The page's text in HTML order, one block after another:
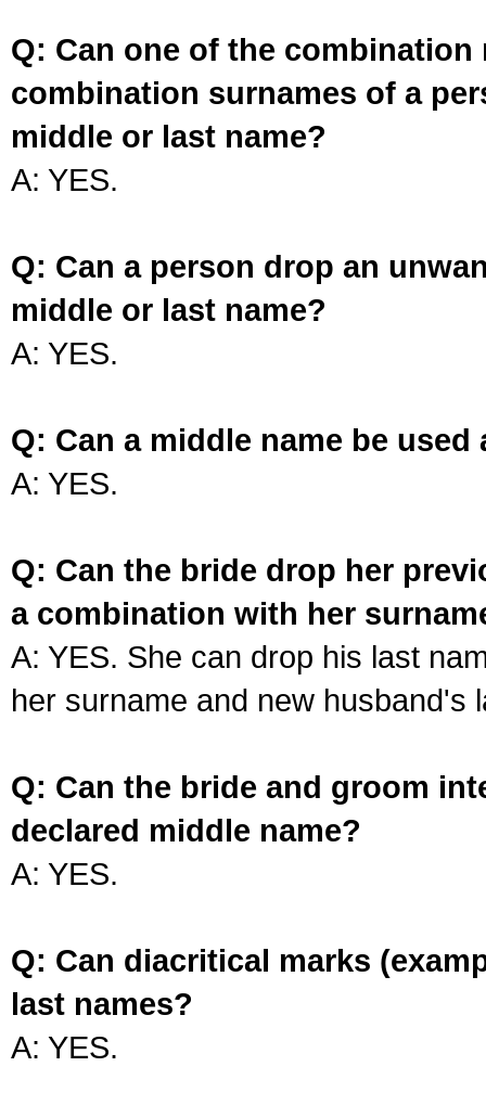
Q: Can one of the
combination surnames of a
middle or last name?
A: YES.
Q: Can a person drop an
middle or last name?
A: YES.
Q: Can a middle name be used
A: YES.
Q: Can the bride drop her
a combination with her
A: YES. She can drop his last
her surname and new husband's
Q: Can the bride and groom
declared middle name?
A: YES.
Q: Can diacritical marks
last names?
A: YES.